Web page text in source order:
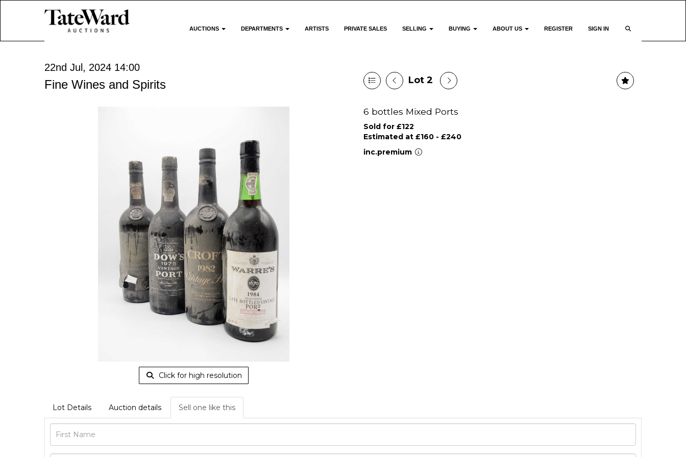
AUCTIONS DEPARTMENTS ARTISTS PRIVATE SALES SELLING BUYING ABOUT US REGISTER SIGN IN
22nd Jul, 2024 14:00
Fine Wines and Spirits Lot 2
Click for high resolution
6 bottles Mixed Ports
Sold for £122
Estimated at £160 - £240
inc.premium
Lot Details Auction details Sell one like this